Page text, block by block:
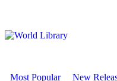
Most Popular New